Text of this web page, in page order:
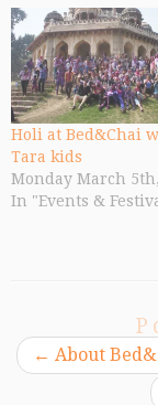
Holi at Bed&Chai
Tara kids
Monday March
In "Events &
← About